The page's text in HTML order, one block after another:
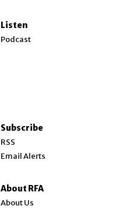
Listen
Podcast
Subscribe
RSS
Email Alerts
About RFA
About Us